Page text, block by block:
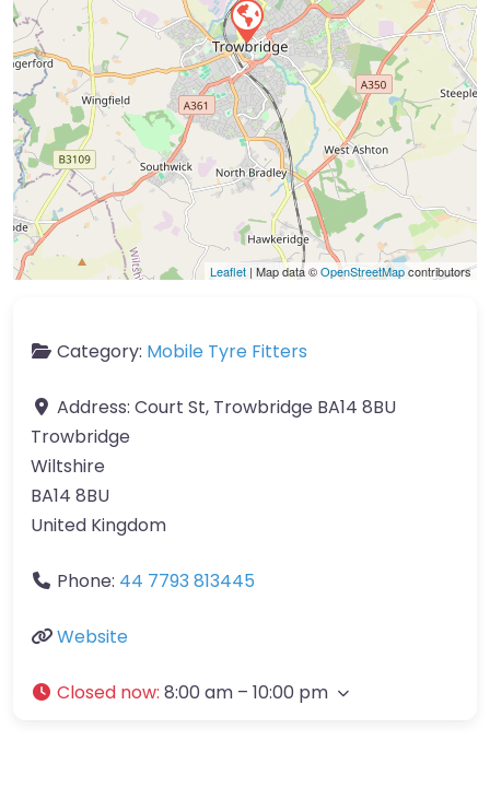
Leaflet | Map data ©OpenStreetMapcontributors
Category: Mobile Tyre Fitters
Address: Court St, Trowbridge BA14 8BU
Trowbridge
Wiltshire
BA14 8BU
United Kingdom
Phone: 44 7793 813445
Website
Closed now: 8:00 am – 10:00 pm